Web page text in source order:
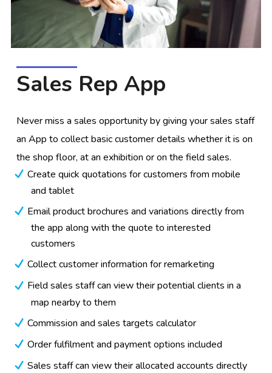
Sales Rep App
Never miss a sales opportunity by giving your sales staff
an App to collect basic customer details whether it is on
the shop floor, at an exhibition or on the field sales.
Create quick quotations for customers from mobile
and tablet
Email product brochures and variations directly from
the app along with the quote to interested
customers
Collect customer information for remarketing
Field sales staff can view their potential clients in a
map nearby to them
Commission and sales targets calculator
Order fulfilment and payment options included
Sales staff can view their allocated accounts directly